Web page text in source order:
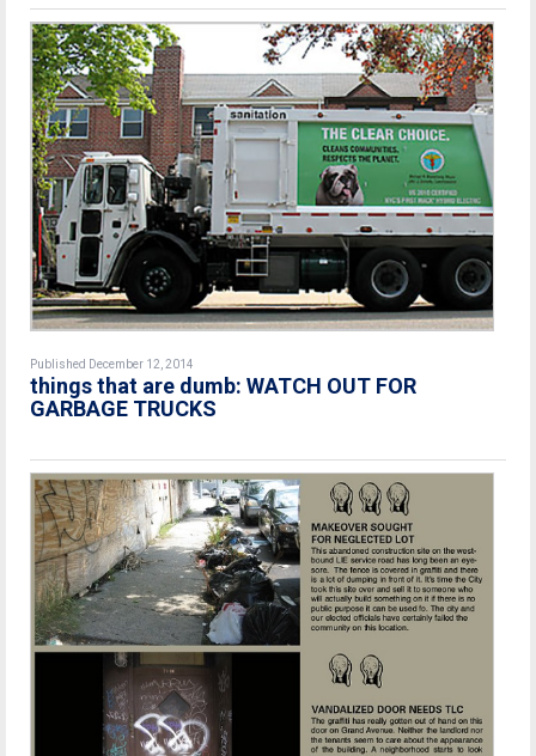
Published December 12, 2014
things that are dumb: WATCH OUT FOR
GARBAGE TRUCKS